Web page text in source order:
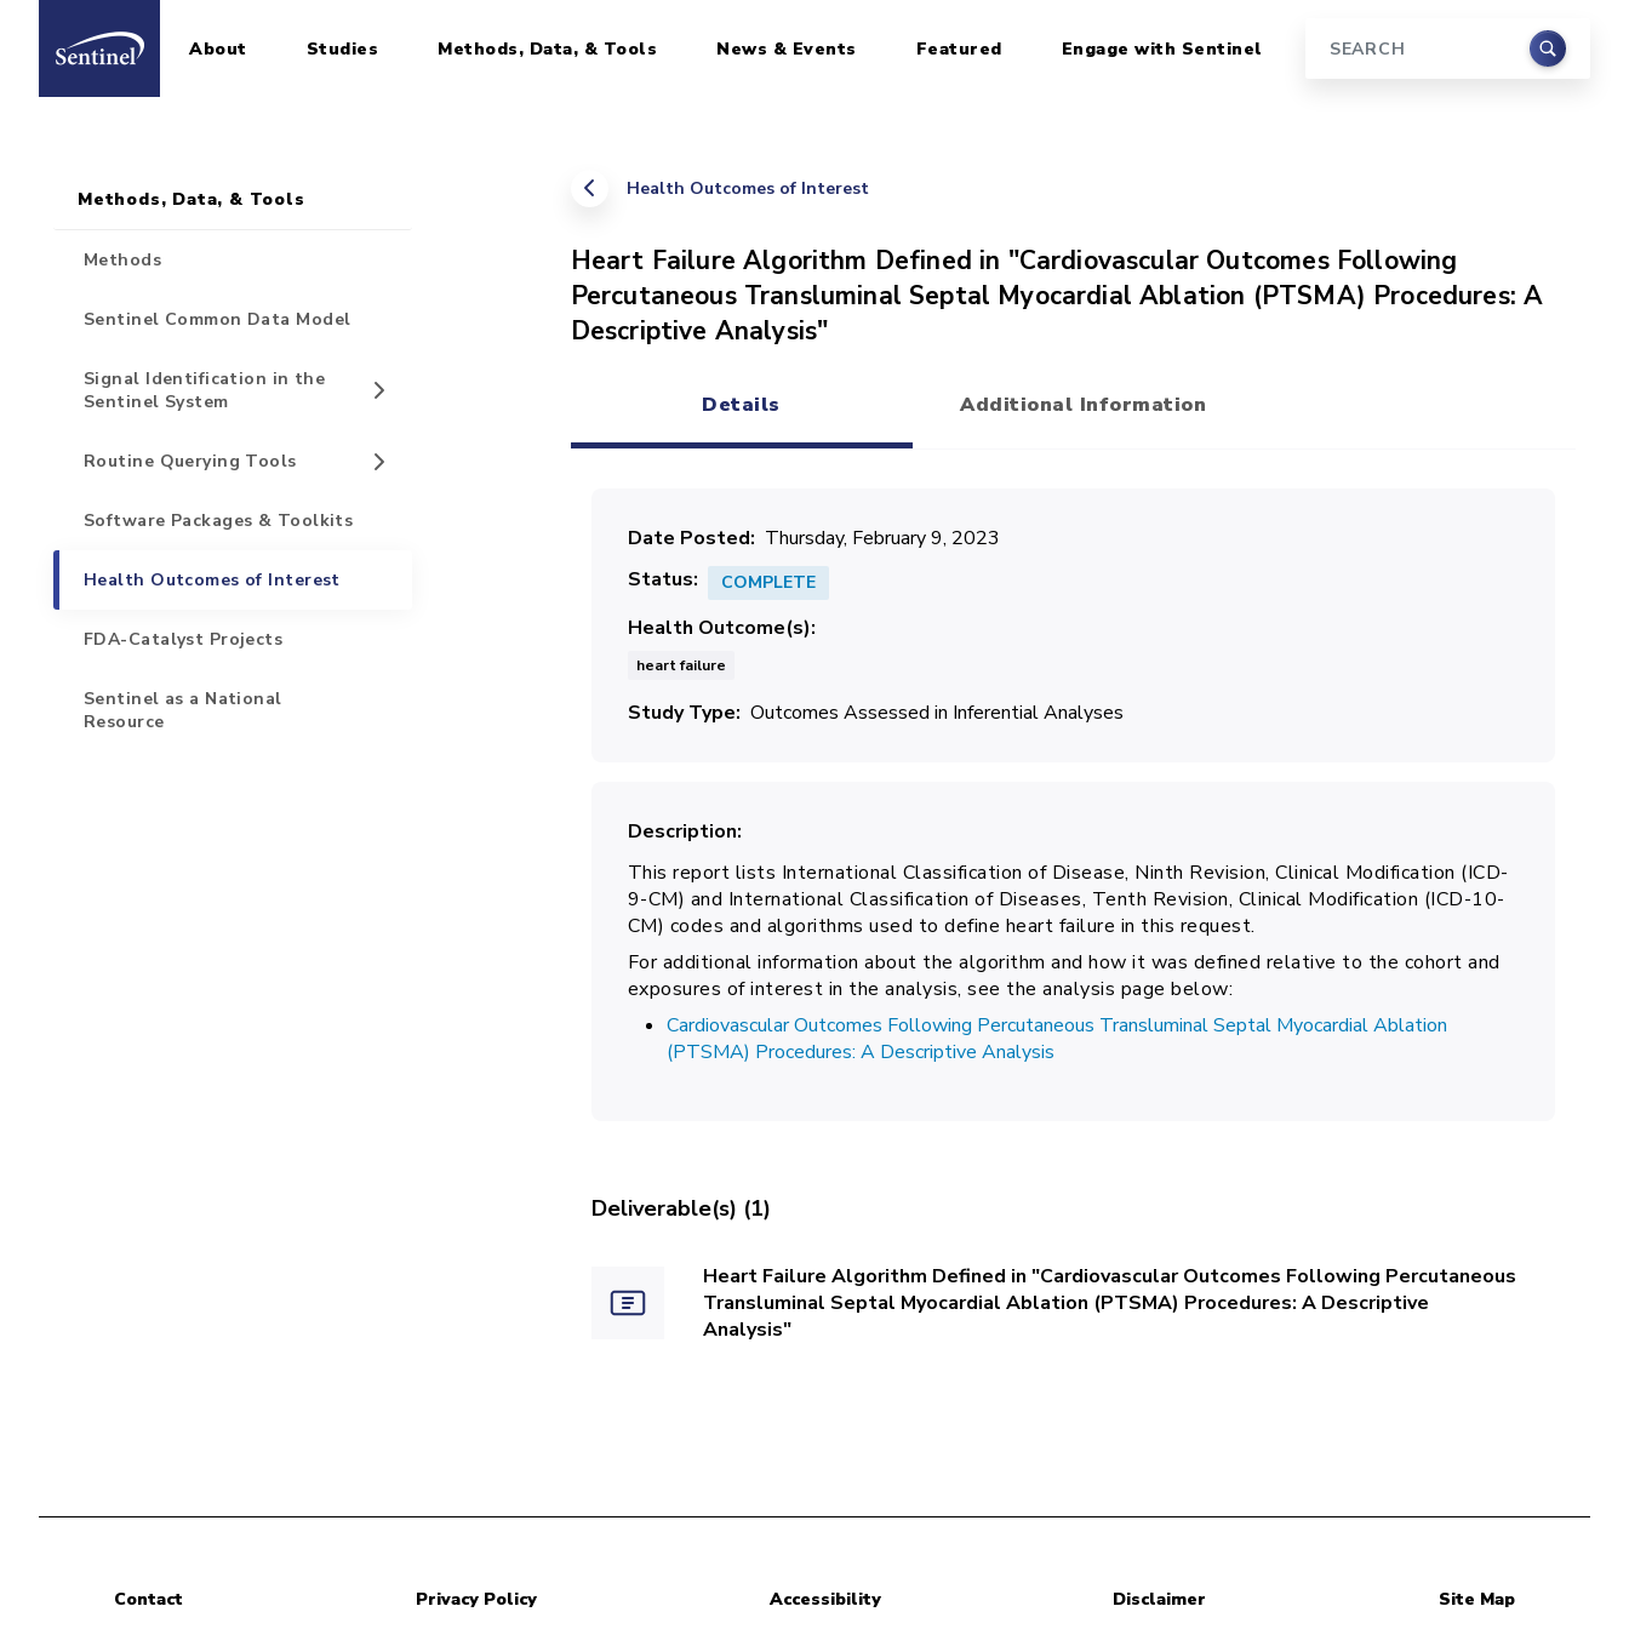
Home About Studies Methods, Data, & Tools News & Events Featured Engage with Sentinel Search
Health Outcomes of Interest
Heart Failure Algorithm Defined in "Cardiovascular Outcomes Following
Percutaneous Transluminal Septal Myocardial Ablation (PTSMA) Procedures: A
Descriptive Analysis"
Details
Additional Information
Date Posted
Thursday, February 9, 2023
Status
COMPLETE
Health Outcome(s)
heart failure
Study Type Outcomes Assessed in Inferential Analyses
Description
This report lists International Classification of Disease, Ninth Revision, Clinical Modification (ICD-
9-CM) and International Classification of Diseases, Tenth Revision, Clinical Modification (ICD-10-
CM) codes and algorithms used to define heart failure in this request.
For additional information about the algorithm and how it was defined relative to the cohort and
exposures of interest in the analysis, see the analysis page below:
Cardiovascular Outcomes Following Percutaneous Transluminal Septal Myocardial Ablation
(PTSMA) Procedures: A Descriptive Analysis
Deliverable(s) (1)
Heart Failure Algorithm Defined in "Cardiovascular Outcomes Following Percutaneous
Transluminal Septal Myocardial Ablation (PTSMA) Procedures: A Descriptive
Analysis"
Sidebar for Pages
Methods, Data, & Tools
Methods
Sentinel Common Data Model
Signal Identification in the
Sentinel System
Routine Querying Tools
Software Packages & Toolkits
Health Outcomes of Interest
FDA-Catalyst Projects
Sentinel as a National
Resource
Contact Privacy Policy Accessibility Disclaimer Site Map